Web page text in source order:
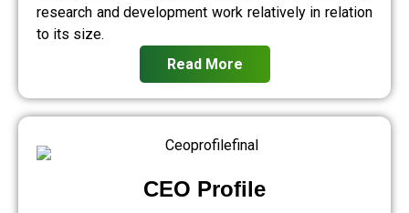
research and development work relatively in relation
to its size.
Read More
CEO Profile